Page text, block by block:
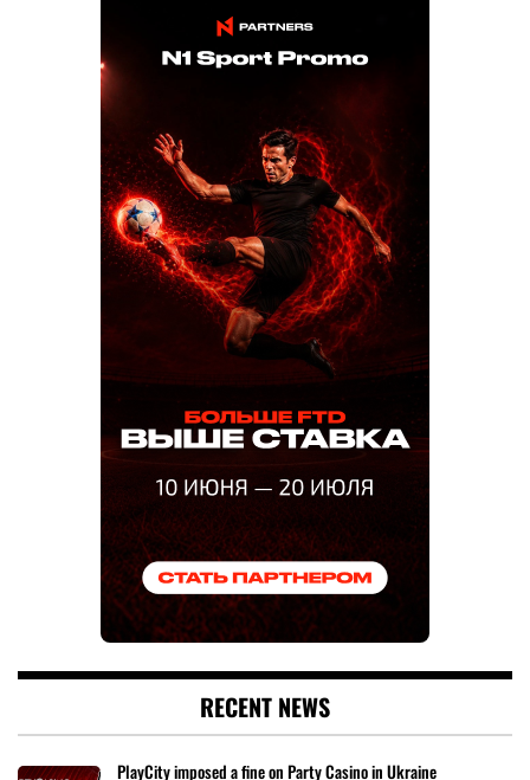
RECENT NEWS
PlayCity imposed a fine on Party Casino in Ukraine